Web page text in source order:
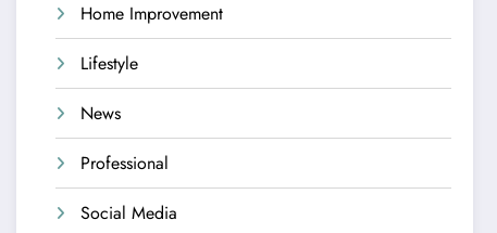
Home Improvement
Lifestyle
News
Professional
Social Media